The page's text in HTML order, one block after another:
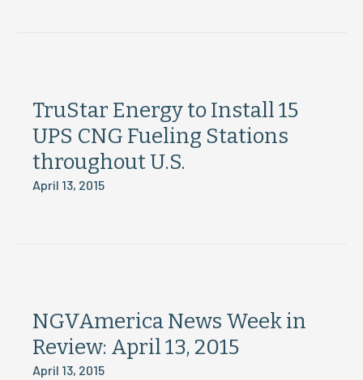
TruStar Energy to Install 15
UPS CNG Fueling Stations
throughout U.S.
April 13, 2015
NGVAmerica News Week in
Review: April 13, 2015
April 13, 2015